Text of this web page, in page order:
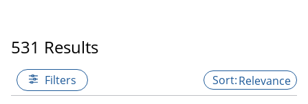
531 Results
Filters Relevance